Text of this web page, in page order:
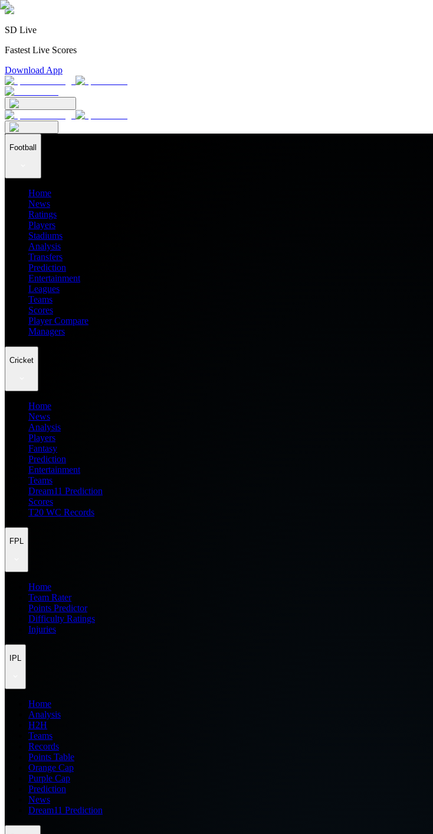
SD Live
Fastest Live Scores
Download App
Football
Home
News
Ratings
Players
Stadiums
Analysis
Transfers
Prediction
Entertainment
Leagues
Teams
Scores
Player Compare
Managers
Cricket
Home
News
Analysis
Players
Fantasy
Prediction
Entertainment
Teams
Dream11 Prediction
Scores
T20 WC Records
FPL
Home
Team Rater
Points Predictor
Difficulty Ratings
Injuries
IPL
Home
Analysis
H2H
Teams
Records
Points Table
Orange Cap
Purple Cap
Prediction
News
Dream11 Prediction